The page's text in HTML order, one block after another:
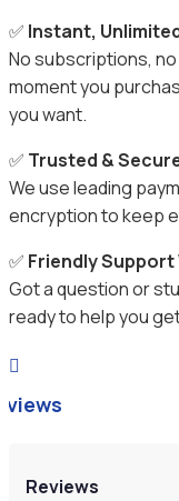
✅ Instant,
No subscriptions,
moment you
you want.
✅ Trusted &
We use leading
encryption to keep
✅ Friendly Support
Got a question or
ready to help you

Reviews